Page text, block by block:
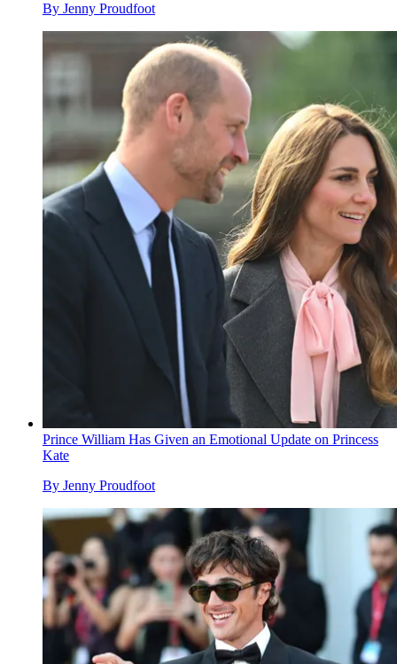
By Jenny Proudfoot
Prince William Has Given an Emotional Update on Princess
Kate
By Jenny Proudfoot